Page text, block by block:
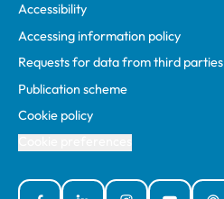
Accessibility
Accessing information policy
Requests for data from third parties
Publication scheme
Cookie policy